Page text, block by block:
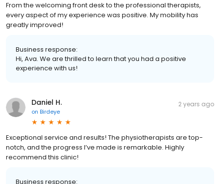
From the welcoming front desk to the professional therapists,
every aspect of my experience was positive. My mobility has
greatly improved!
Business response:
Hi, Ava. We are thrilled to learn that you had a positive
experience with us!
Daniel H.
on Birdeye
2 years ago
Exceptional service and results! The physiotherapists are top-
notch, and the progress I’ve made is remarkable. Highly
recommend this clinic!
Business response: